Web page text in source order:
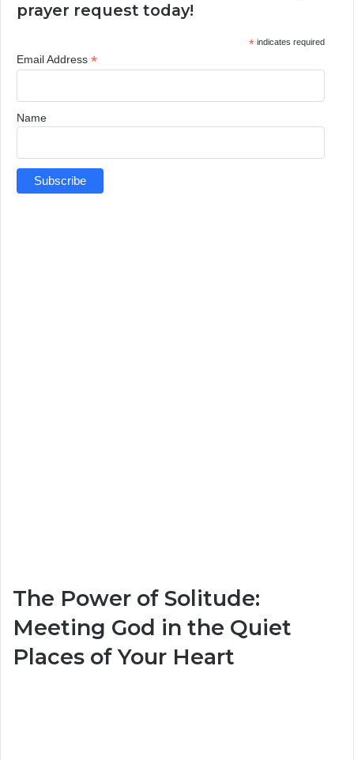
prayer request today!
*indicates required
Email Address *
Name
The Power of Solitude:
Meeting God in the Quiet
Places of Your Heart